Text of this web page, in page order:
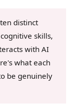
distinct
skills,
with AI
what each
be genuinely